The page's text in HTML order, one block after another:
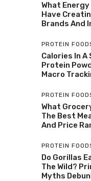
What Energy
Have
Brands And
PROTEIN
Calories In A
Protein
Macro
PROTEIN
What
The Best
And Price
PROTEIN
Do Gorillas
The Wild?
Myths